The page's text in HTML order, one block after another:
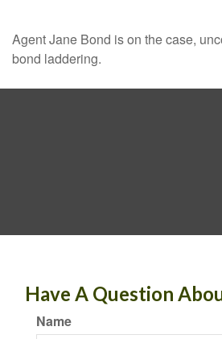
Agent Jane Bond is on the case,
bond laddering.
Have A Question
Name